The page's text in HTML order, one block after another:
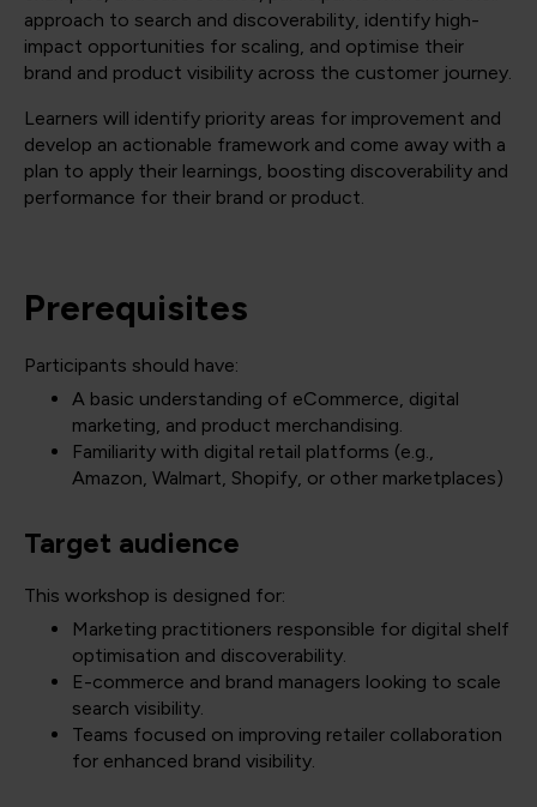
approach to search and discoverability, identify high-
impact opportunities for scaling, and optimise their
brand and product visibility across the customer journey.
Learners will identify priority areas for improvement and
develop an actionable framework and come away with a
plan to apply their learnings, boosting discoverability and
performance for their brand or product.
Prerequisites
Participants should have:
A basic understanding of eCommerce, digital
marketing, and product merchandising.
Familiarity with digital retail platforms (e.g.,
Amazon, Walmart, Shopify, or other marketplaces)
Target audience
This workshop is designed for:
Marketing practitioners responsible for digital shelf
optimisation and discoverability.
E-commerce and brand managers looking to scale
search visibility.
Teams focused on improving retailer collaboration
for enhanced brand visibility.